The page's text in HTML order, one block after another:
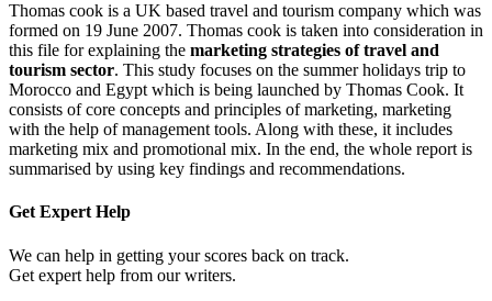
Thomas cook is a UK based travel and tourism company which was
formed on 19 June 2007. Thomas cook is taken into consideration in
this file for explaining the marketing strategies of travel and
tourism sector. This study focuses on the summer holidays trip to
Morocco and Egypt which is being launched by Thomas Cook. It
consists of core concepts and principles of marketing, marketing
with the help of management tools. Along with these, it includes
marketing mix and promotional mix. In the end, the whole report is
summarised by using key findings and recommendations.
Get ExpertHelp
We can help in getting your scores back on track.
Get expert help from our writers.